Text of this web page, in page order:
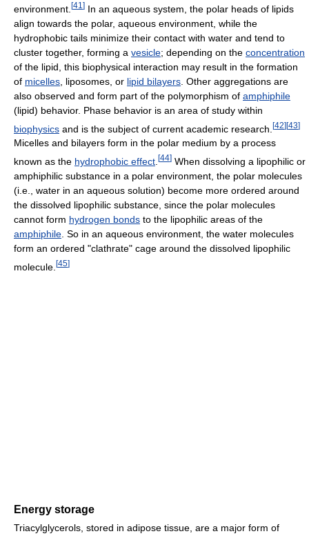
environment. [41 ] In an aqueous system, the polar heads of lipids
align towards the polar, aqueous environment, while the
hydrophobic tails minimize their contact with water and tend to
cluster together, forming a vesicle; depending on the concentration
of the lipid, this biophysical interaction may result in the formation
of micelles , liposomes, or lipid bilayers . Other aggregations are
also observed and form part of the polymorphism of amphiphile
(lipid) behavior. Phase behavior is an area of study within
biophysics and is the subject of current academic research. [42][43]
Micelles and bilayers form in the polar medium by a process
known as the hydrophobic effect [44] When dissolving a lipophilic or
amphiphilic substance in a polar environment, the polar molecules
(i.e., water in an aqueous solution) become more ordered around
the dissolved lipophilic substance, since the polar molecules
cannot form hydrogen bonds to the lipophilic areas of the
amphiphile . So in an aqueous environment, the water molecules
form an ordered "clathrate" cage around the dissolved lipophilic
molecule. [45]
Energy storage
Triacylglycerols, stored in adipose tissue, are a major form of